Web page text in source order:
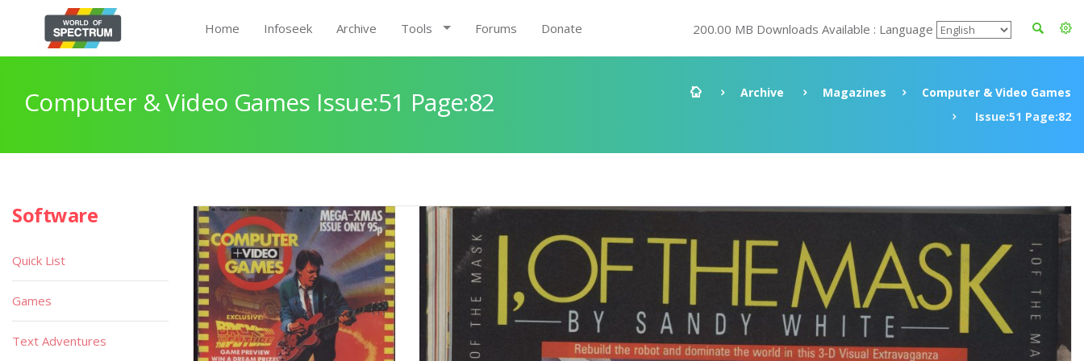
Home Infoseek Archive Tools Forums Donate 200.00 MB Downloads Available : Language
Computer & Video Games Issue:51 Page:82 Archive Magazines
Computer & Video Games
Issue:51 Page:82
Software
Quick List
Games
Text Adventures